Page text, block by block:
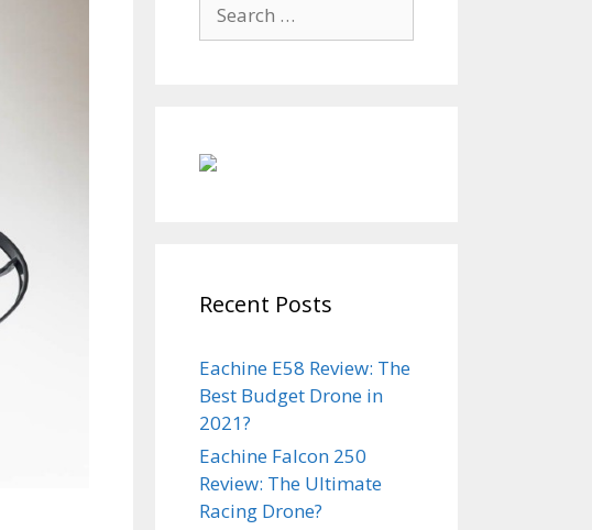
for:
Recent Posts
Eachine E58 Review: The
Best Budget Drone in
2021?
Eachine Falcon 250
Review: The Ultimate
Racing Drone?